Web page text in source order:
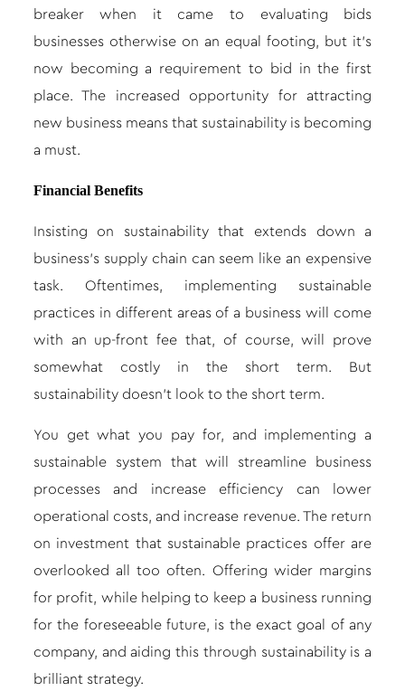
breaker when it came to evaluating bids
businesses otherwise on an equal footing, but it’s
now becoming a requirement to bid in the first
place. The increased opportunity for attracting
new business means that sustainability is becoming
a must.
Financial Benefits
Insisting on sustainability that extends down a
business’s supply chain can seem like an expensive
task. Oftentimes, implementing sustainable
practices in different areas of a business will come
with an up-front fee that, of course, will prove
somewhat costly in the short term. But
sustainability doesn’t look to the short term.
You get what you pay for, and implementing a
sustainable system that will streamline business
processes and increase efficiency can lower
operational costs, and increase revenue. The return
on investment that sustainable practices offer are
overlooked all too often. Offering wider margins
for profit, while helping to keep a business running
for the foreseeable future, is the exact goal of any
company, and aiding this through sustainability is a
brilliant strategy.